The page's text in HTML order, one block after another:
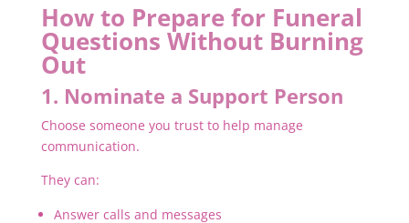
How to Prepare for Funeral
Questions Without Burning
Out
1. Nominate a Support Person
Choose someone you trust to help manage
communication.
They can:
Answer calls and messages